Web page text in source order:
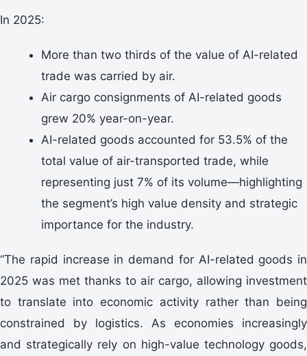
In 2025:
More than two thirds of the value of AI-related
trade was carried by air.
Air cargo consignments of AI-related goods
grew 20% year-on-year.
AI-related goods accounted for 53.5% of the
total value of air-transported trade, while
representing just 7% of its volume—highlighting
the segment’s high value density and strategic
importance for the industry.
“The rapid increase in demand for AI-related goods in
2025 was met thanks to air cargo, allowing investment
to translate into economic activity rather than being
constrained by logistics. As economies increasingly
and strategically rely on high-value technology goods,